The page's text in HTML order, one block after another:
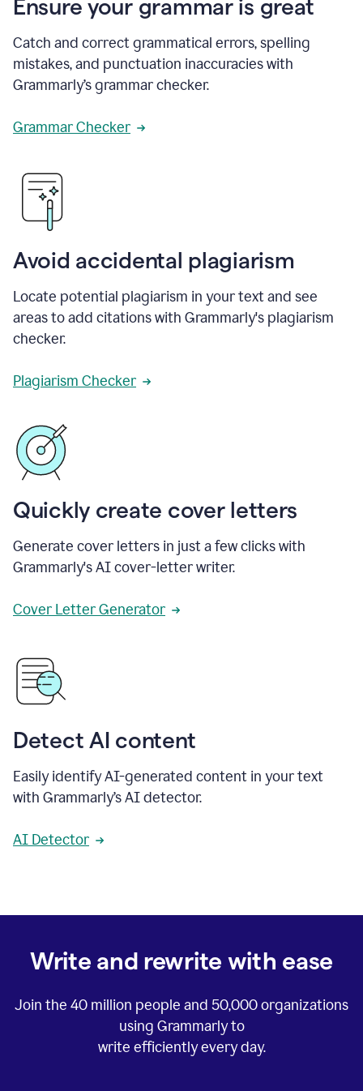
Ensure your grammar is great
Catch and correct grammatical errors, spelling
mistakes, and punctuation inaccuracies with
Grammarly’s grammar checker.
Grammar Checker
Avoid accidental plagiarism
Locate potential plagiarism in your text and see
areas to add citations with Grammarly's plagiarism
checker.
Plagiarism Checker
Quickly create cover letters
Generate cover letters in just a few clicks with
Grammarly's AI cover-letter writer.
Cover Letter Generator
Detect AI content
Easily identify AI-generated content in your text
with Grammarly’s AI detector.
AI Detector
Write and rewrite with ease
Join the 40 million people and 50,000organizations
using Grammarly to
write efficiently every day.